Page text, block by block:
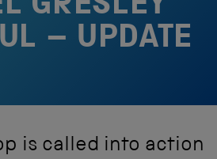
GRESLEY
– UPDATE
is called into action